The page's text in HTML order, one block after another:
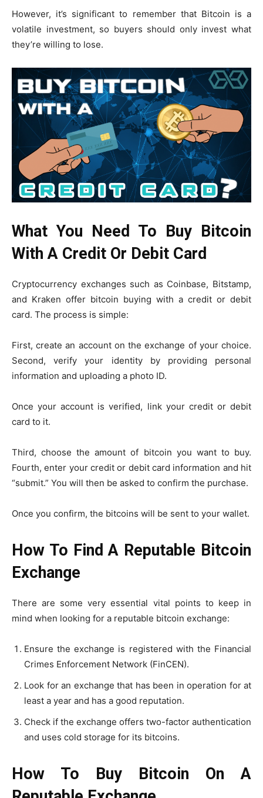
However, it’s significant to remember that Bitcoin is a
volatile investment, so buyers should only invest what
they’re willing to lose.
What You Need To Buy Bitcoin
With A Credit Or Debit Card
Cryptocurrency exchanges such as Coinbase, Bitstamp,
and Kraken offer bitcoin buying with a credit or debit
card. The process is simple:
First, create an account on the exchange of your choice.
Second, verify your identity by providing personal
information and uploading a photo ID.
Once your account is verified, link your credit or debit
card to it.
Third, choose the amount of bitcoin you want to buy.
Fourth, enter your credit or debit card information and hit
“submit.” You will then be asked to confirm the purchase.
Once you confirm, the bitcoins will be sent to your wallet.
How To Find A Reputable Bitcoin
Exchange
There are some very essential vital points to keep in
mind when looking for a reputable bitcoin exchange:
Ensure the exchange is registered with the Financial
Crimes Enforcement Network (FinCEN).
Look for an exchange that has been in operation for at
least a year and has a good reputation.
Check if the exchange offers two-factor authentication
and uses cold storage for its bitcoins.
How To Buy Bitcoin On A